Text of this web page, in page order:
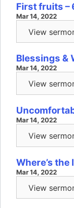
First fruits –
Mar 14, 2022
View
Blessings &
Mar 14, 2022
View
Mar 14, 2022
View
Where’s the
Mar 14, 2022
View